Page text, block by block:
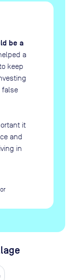
be a
a
keep
false
it
and
in